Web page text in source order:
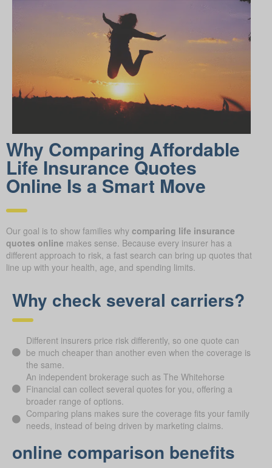
Why Comparing Affordable
Life Insurance Quotes
Online Is a Smart Move
Our goal is to show families why comparing life insurance
quotes online makes sense. Because every insurer has a
different approach to risk, a fast search can bring up quotes that
line up with your health, age, and spending limits.
Why check several carriers?
Different insurers price risk differently, so one quote can
be much cheaper than another even when the coverage is
the same.
An independent brokerage such as The Whitehorse
Financial can collect several quotes for you, offering a
broader range of options.
Comparing plans makes sure the coverage fits your family
needs, instead of being driven by marketing claims.
online comparison benefits